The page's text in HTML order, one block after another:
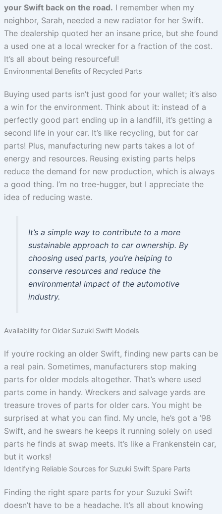
your Swift back on the road. I remember when my
neighbor, Sarah, needed a new radiator for her Swift.
The dealership quoted her an insane price, but she found
a used one at a local wrecker for a fraction of the cost.
It’s all about being resourceful!
Environmental Benefits of Recycled Parts
Buying used parts isn’t just good for your wallet; it’s also
a win for the environment. Think about it: instead of a
perfectly good part ending up in a landfill, it’s getting a
second life in your car. It’s like recycling, but for car
parts! Plus, manufacturing new parts takes a lot of
energy and resources. Reusing existing parts helps
reduce the demand for new production, which is always
a good thing. I’m no tree-hugger, but I appreciate the
idea of reducing waste.
It’s a simple way to contribute to a more
sustainable approach to car ownership. By
choosing used parts, you’re helping to
conserve resources and reduce the
environmental impact of the automotive
industry.
Availability for Older Suzuki Swift Models
If you’re rocking an older Swift, finding new parts can be
a real pain. Sometimes, manufacturers stop making
parts for older models altogether. That’s where used
parts come in handy. Wreckers and salvage yards are
treasure troves of parts for older cars. You might be
surprised at what you can find. My uncle, he’s got a ’98
Swift, and he swears he keeps it running solely on used
parts he finds at swap meets. It’s like a Frankenstein car,
but it works!
Identifying Reliable Sources for Suzuki Swift Spare Parts
Finding the right spare parts for your Suzuki Swift
doesn’t have to be a headache. It’s all about knowing